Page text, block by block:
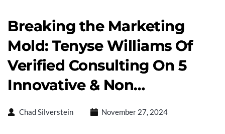
Breaking the Marketing
Mold: Tenyse Williams Of
Verified Consulting On 5
Innovative & Non…
Chad Silverstein November 27, 2024